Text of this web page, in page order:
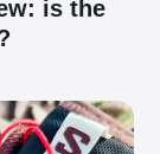
is the